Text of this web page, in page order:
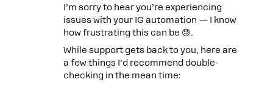
I’m sorry to hear you’re experiencing
issues with your IG automation — I know
how frustrating this can be 😓.
While support gets back to you, here are
a few things I’d recommend double-
checking in the mean time: